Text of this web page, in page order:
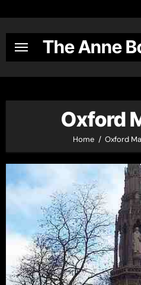
content
The Anne
Oxford
Home Oxford